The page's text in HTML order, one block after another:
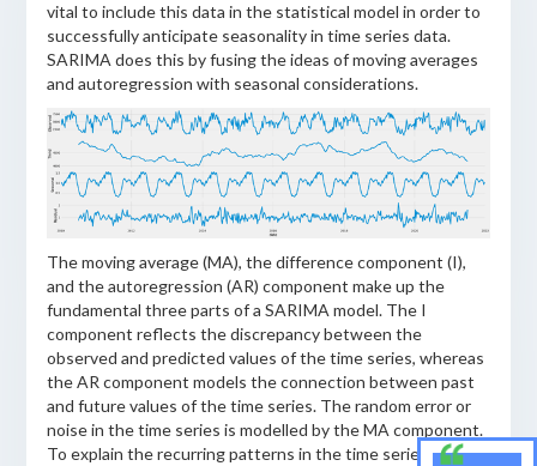
vital to include this data in the statistical model in order to
successfully anticipate seasonality in time series data.
SARIMA does this by fusing the ideas of moving averages
and autoregression with seasonal considerations.
The moving average (MA), the difference component (I),
and the autoregression (AR) component make up the
fundamental three parts of a SARIMA model. The I
component reflects the discrepancy between the
observed and predicted values of the time series, whereas
the AR component models the connection between past
and future values of the time series. The random error or
noise in the time series is modelled by the MA component.
To explain the recurring patterns in the time series data,